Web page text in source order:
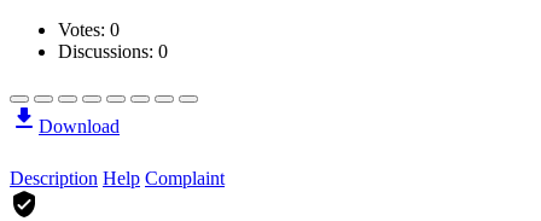
Votes: 0
Discussions: 0
Download
Description Help Complaint